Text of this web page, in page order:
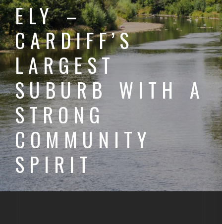
ELY –
CARDIFF’S
LARGEST
SUBURB WITH A
STRONG
COMMUNITY
SPIRIT